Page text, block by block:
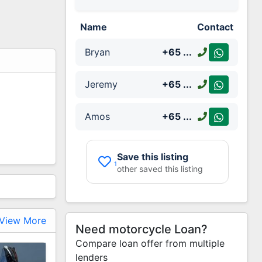
More
Name Contact
Bryan +65 ...
Jeremy +65 ...
Amos +65 ...
1
Save this listing
other saved this listing
Need motorcycle Loan?
Compare loan offer from multiple
lenders